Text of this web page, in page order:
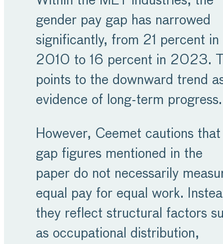
gender pay gap has narrowed
significantly, from 21 percent in
2010 to 16 percent in 2023.
points to the downward trend
evidence of long-term progress.
However, Ceemet cautions
gap figures mentioned in the
paper do not necessarily
equal pay for equal work.
they reflect structural factors
as occupational distribution,